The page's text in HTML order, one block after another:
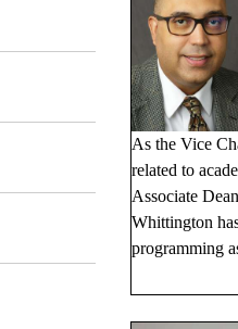
As the Vice
related to
Associate
Whittington
programming